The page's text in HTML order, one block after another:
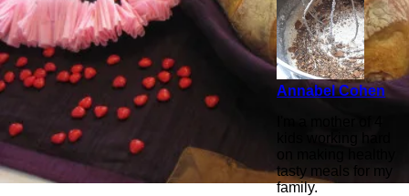
Annabel Cohen
kids working hard
tasty meals for my
family.